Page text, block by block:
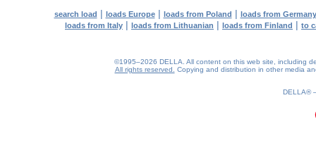
search load | loads Europe| loads from Poland | loads from Germany
loads from Italy | loads from Lithuanian | loads from Finland | to
©1995–2026 DELLA. All content on this web site, including
All rights reserved.
Copying and distribution in other media
DELLA®